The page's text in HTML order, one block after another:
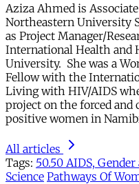
Aziza Ahmed is
Northeastern University
as Project Manager/
International Health and
University. She was a
Fellow with the
Living with HIV/AIDS
project on the forced
positive women in
All articles
Tags: 50.50 AIDS,
Science Pathways Of